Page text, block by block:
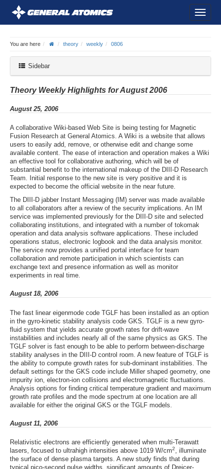
You are here theory weekly 0806
Sidebar
Theory Weekly Highlights for August 2006
August 25, 2006
A collaborative Wiki-based Web Site is being testing for Magnetic
Fusion Research at General Atomics. A Wiki is a website that allows
users to easily add, remove, or otherwise edit and change some
available content. The ease of interaction and operation makes a Wiki
an effective tool for collaborative authoring, which will be of
substantial benefit to the international makeup of the DIII-D Research
Team. Initial response to the new site is very positive and it is
expected to become the official website in the near future.
The DIII-D jabber Instant Messaging (IM) server was made available
to all collaborators after a review of the security implications. An IM
service was implemented previously for the DIII-D site and selected
collaborating institutions, and integrated with a number of tokomak
operation and data analysis software applications. These included
operations status, electronic logbook and the data analysis monitor.
The service now provides a unified portal interface for team
collaboration and remote participation in which scientists can
exchange text and presence information as well as monitor
experiments in real time.
August 18, 2006
The fast linear eigenmode code TGLF has been installed as an option
in the gyro-kinetic stability analysis code GKS. TGLF is a new gyro-
fluid system that yields accurate growth rates for drift-wave
instabilities and includes nearly all of the same physics as GKS. The
TGLF solver is fast enough to be able to perform between-discharge
stability analyses in the DIII-D control room. A new feature of TGLF is
the ability to compute growth rates for sub-dominant instabilities. The
default settings for the GKS code include Miller shaped geometry, one
impurity ion, electron-ion collisions and electromagnetic fluctuations.
Analysis options for finding critical temperature gradient and maximum
growth rate profiles and the mode spectrum at one location are all
available for either the original GKS or the TGLF models.
August 11, 2006
Relativistic electrons are efficiently generated when multi-Terawatt
lasers, focused to ultrahigh intensities above 1019 W/cm2, illuminate
the surface of dense plasma targets. A new study finds that during
typical pico-second pulse widths, significant amounts of Dreicer-